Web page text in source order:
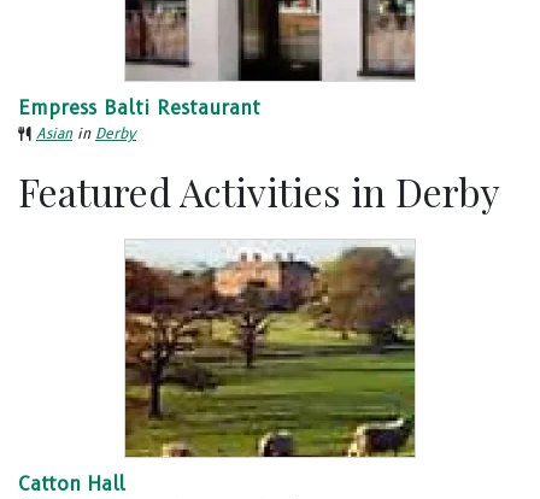
Empress Balti Restaurant
Asianin Derby
Featured Activities in Derby
Catton Hall